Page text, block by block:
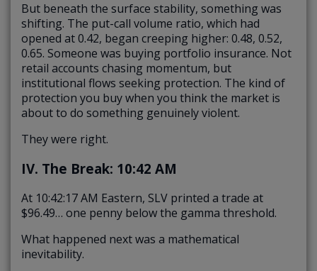
But beneath the surface stability, something was
shifting. The put-call volume ratio, which had
opened at 0.42, began creeping higher: 0.48, 0.52,
0.65. Someone was buying portfolio insurance. Not
retail accounts chasing momentum, but
institutional flows seeking protection. The kind of
protection you buy when you think the market is
about to do something genuinely violent.
They were right.
IV. The Break: 10:42 AM
At 10:42:17 AM Eastern, SLV printed a trade at
$96.49… one penny below the gamma threshold.
What happened next was a mathematical
inevitability.